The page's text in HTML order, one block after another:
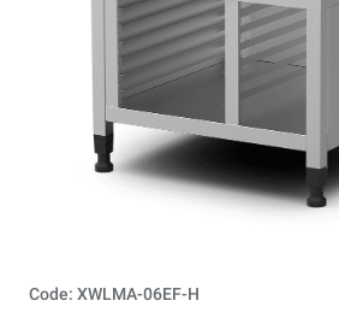
Code: XWLMA-06EF-H